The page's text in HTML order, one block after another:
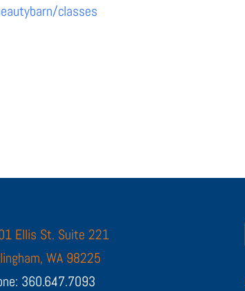
classes
Ellis St. Suite 221
WA 98225
360.647.7093